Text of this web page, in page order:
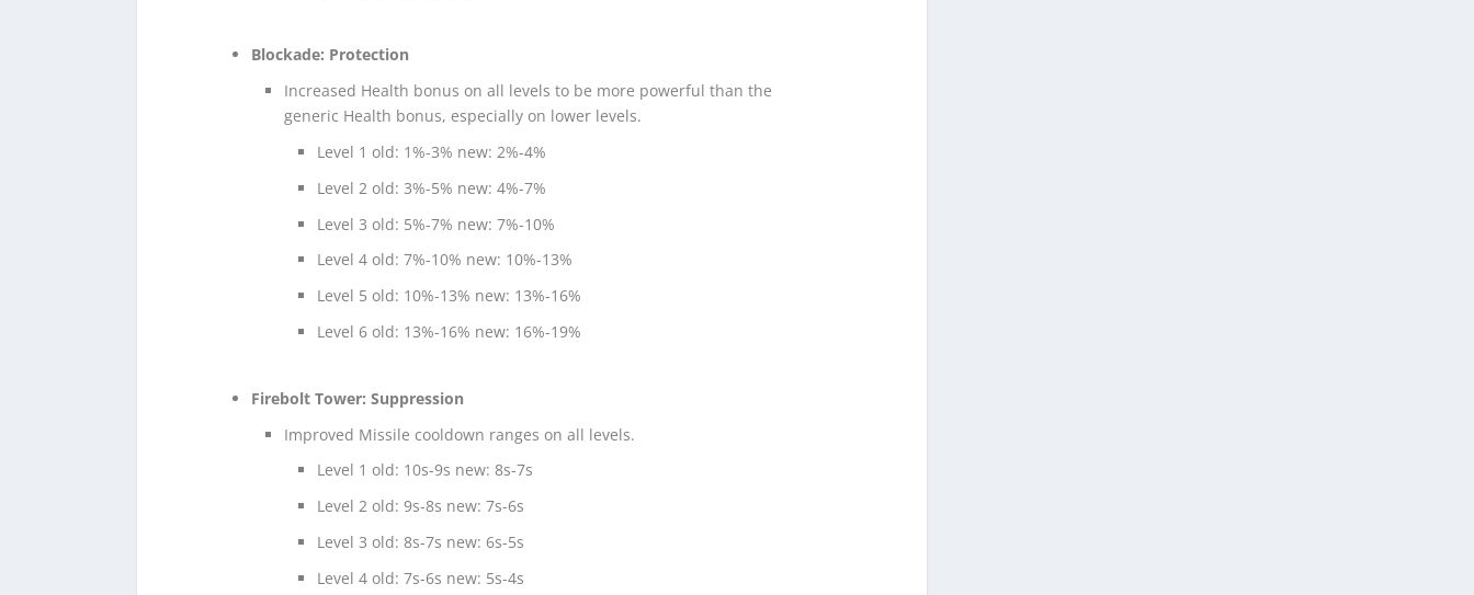
Blockade: Protection
Increased Health bonus on all levels to be more powerful than the
generic Health bonus, especially on lower levels.
Level 1 old: 1%-3% new: 2%-4%
Level 2 old: 3%-5% new: 4%-7%
Level 3 old: 5%-7% new: 7%-10%
Level 4 old: 7%-10% new: 10%-13%
Level 5 old: 10%-13% new: 13%-16%
Level 6 old: 13%-16% new: 16%-19%
Firebolt Tower: Suppression
Improved Missile cooldown ranges on all levels.
Level 1 old: 10s-9s new: 8s-7s
Level 2 old: 9s-8s new: 7s-6s
Level 3 old: 8s-7s new: 6s-5s
Level 4 old: 7s-6s new: 5s-4s